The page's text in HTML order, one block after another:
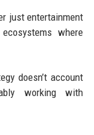
just entertainment
where
doesn’t account
working with